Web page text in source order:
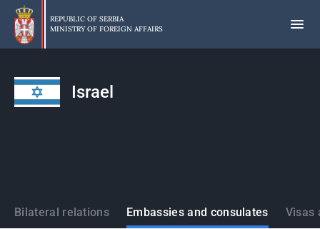
Skip
main
content
REPUBLIC OF SERBIA
MINISTRY OF FOREIGN AFFAIRS
Israel
States
Bilateral relations Embassies and consulates Visas